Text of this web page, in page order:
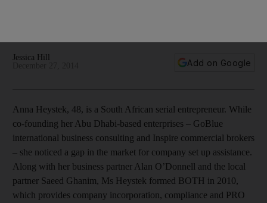
Jessica Hill
Add on Google
Anna Heystek, 48, is a South African serial entrepreneur. While
co-founding her Abu Dhabi-based enterprises – GoBlue
international business consulting and Inspire commercial brokers
– she noticed a gap in the market for company set up assistance.
Along with her business partner Alan O’Donnell and the local
partner Saeed Ghanim, Ms Heystek formed BOTH in 2010,
which provides company incorporation, compliance and PRO